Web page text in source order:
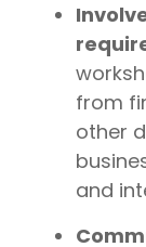
from
other
and